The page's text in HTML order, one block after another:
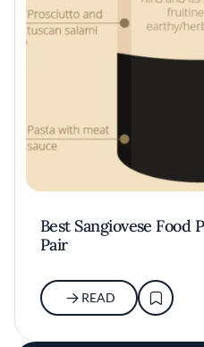
Best Sangiovese Food
Pair
READ